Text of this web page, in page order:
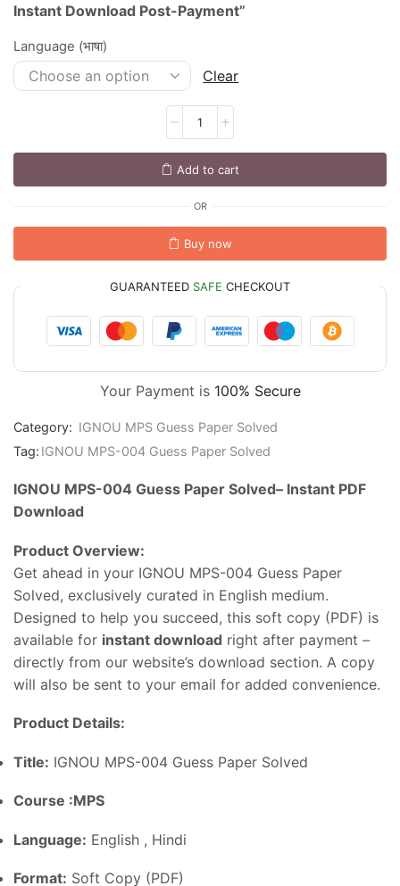
Instant Download Post-Payment”
Language (भाषा)
Clear
Add to cart
OR
Buy now
GUARANTEED SAFE CHECKOUT
Your Payment is 100% Secure
Category: IGNOU MPS Guess Paper Solved
Tag: IGNOU MPS-004 Guess Paper Solved
IGNOU MPS-004 Guess Paper Solved– Instant PDF
Download
Product Overview:
Get ahead in your IGNOU MPS-004 Guess Paper
Solved, exclusively curated in English medium.
Designed to help you succeed, this soft copy (PDF) is
available for instant download right after payment –
directly from our website’s download section. A copy
will also be sent to your email for added convenience.
Product Details:
Title: IGNOU MPS-004 Guess Paper Solved
Course :MPS
Language: English , Hindi
Format: Soft Copy (PDF)